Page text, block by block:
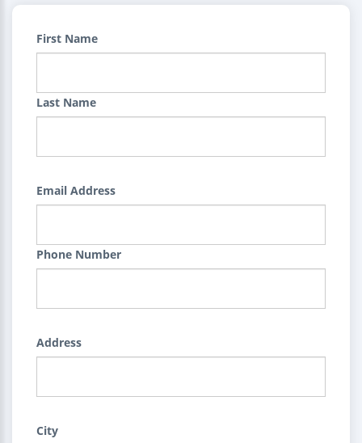
First Name
Last Name
Email Address
Phone Number
Address
City